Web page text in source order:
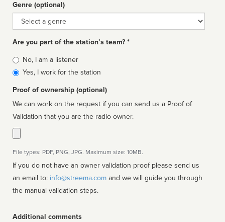
Genre (optional)
Genre
Are you part of the station’s team? *
Is
affiliated
No, I am a listener
Yes, I work for the station
Proof of ownership (optional)
We can work on the request if you can send us a Proof of
Validation that you are the radio owner.
File types: PDF, PNG, JPG. Maximum size: 10MB.
If you do not have an owner validation proof please send us
an email to: info@streema.com
the manual validation steps.
Additional comments